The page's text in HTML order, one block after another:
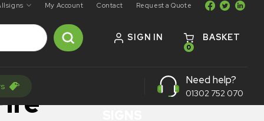
My Account Contact Request a Quote
SIGN IN
0
BASKET
Need help?
01302 752 070
TRAFFIC